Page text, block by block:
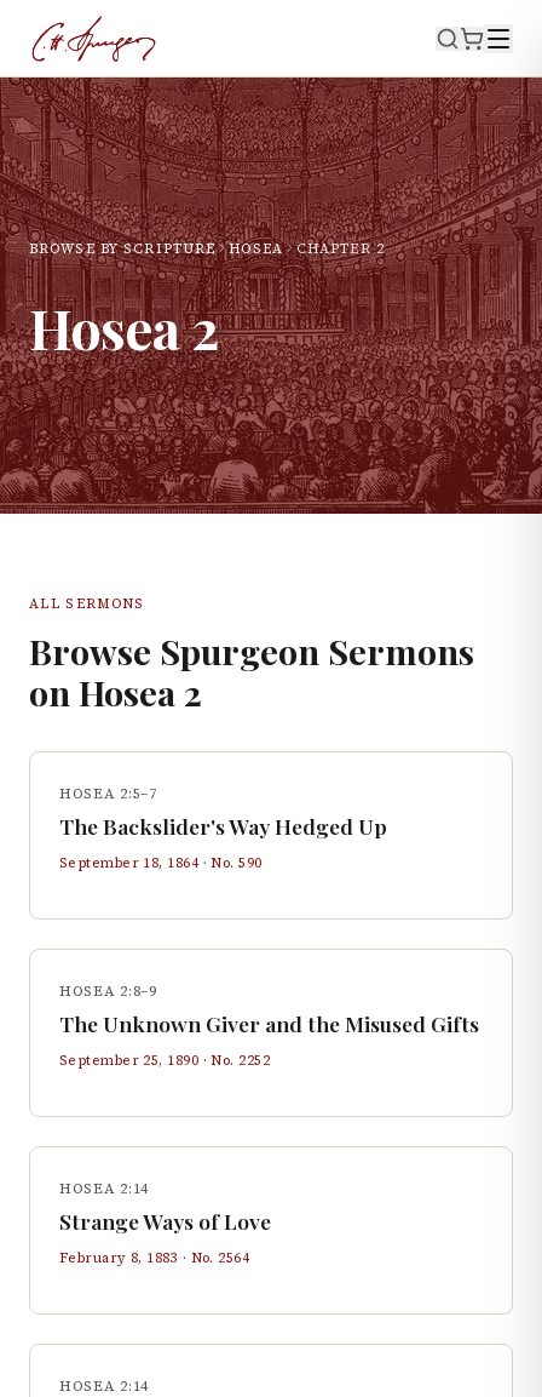
BROWSE BY SCRIPTURE HOSEA CHAPTER2
Hosea2
ALL SERMONS
Browse Spurgeon Sermons
on Hosea 2
HOSEA 2:5–7
The Backslider's Way Hedged Up
September 18, 1864· No.590
HOSEA 2:8–9
The Unknown Giver and the Misused Gifts
September 25, 1890 · No. 2252
HOSEA 2:14
Strange Ways of Love
February 8, 1883 · No. 2564
HOSEA 2:14